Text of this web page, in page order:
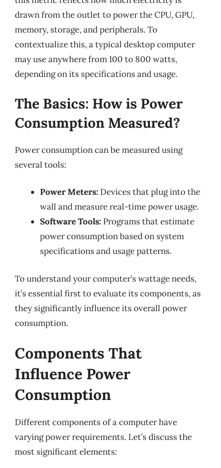
drawn from the outlet to power the CPU, GPU,
memory, storage, and peripherals. To
contextualize this, a typical desktop computer
may use anywhere from 100 to 800 watts,
depending on its specifications and usage.
The Basics: How is Power
Consumption Measured?
Power consumption can be measured using
several tools:
Power Meters: Devices that plug into the
wall and measure real-time power usage.
Software Tools: Programs that estimate
power consumption based on system
specifications and usage patterns.
To understand your computer’s wattage needs,
it’s essential first to evaluate its components, as
they significantly influence its overall power
consumption.
Components That
Influence Power
Consumption
Different components of a computer have
varying power requirements. Let’s discuss the
most significant elements: